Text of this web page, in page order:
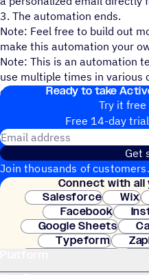
3. The automation ends.
Note: Feel free to build out
make this automation your
Note: This is an automation
use multiple times in various
directly based on various
Ready to take
Try it
Free 14-day
Get
Join thousands of
Connect with
Salesforce
Wix
Facebook
Google Sheets
Typeform